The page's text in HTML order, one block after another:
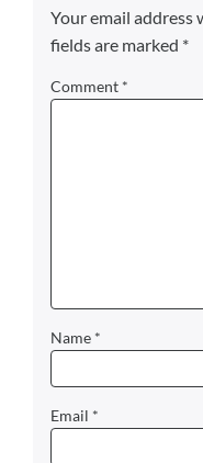
Your email address
fields are marked *
Comment *
Name *
Email *